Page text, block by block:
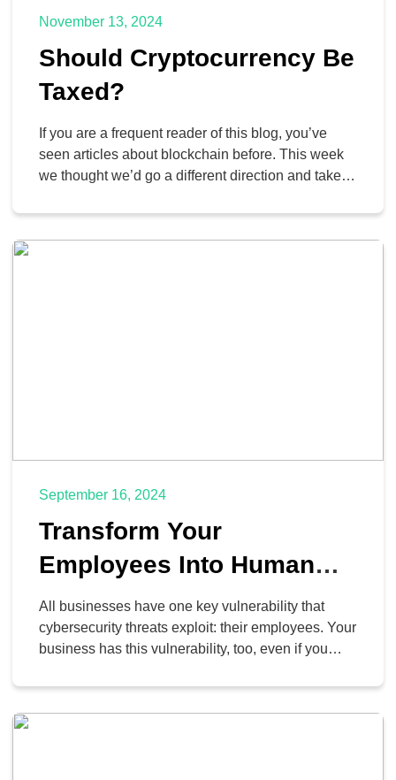
November 13, 2024
Should Cryptocurrency Be
Taxed?
If you are a frequent reader of this blog, you’ve
seen articles about blockchain before. This week
we thought we’d go a different direction and take a
cryptocurrency, a construct made possible by
blockchain technology, should be made taxable by
September 16, 2024
Transform Your
Employees Into Human
Firewalls
All businesses have one key vulnerability that
cybersecurity threats exploit: their employees. Your
business has this vulnerability, too, even if you
however, there is a patch, and it comes in the form
of education. With an appropriate knowledge base,